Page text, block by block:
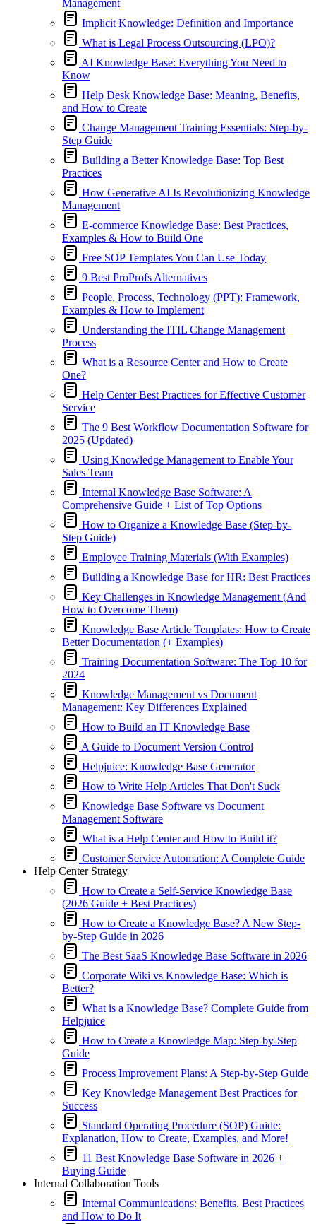
Management
Implicit Knowledge: Definition and Importance
What is Legal Process Outsourcing (LPO)?
AI Knowledge Base: Everything You Need to
Know
Help Desk Knowledge Base: Meaning, Benefits,
and How to Create
Change Management Training Essentials: Step-by-
Step Guide
Building a Better Knowledge Base: Top Best
Practices
How Generative AI Is Revolutionizing Knowledge
Management
E-commerce Knowledge Base: Best Practices,
Examples & How to Build One
Free SOP Templates You Can Use Today
9 Best ProProfs Alternatives
People, Process, Technology (PPT): Framework,
Examples & How to Implement
Understanding the ITIL Change Management
Process
What is a Resource Center and How to Create
One?
Help Center Best Practices for Effective Customer
Service
The 9 Best Workflow Documentation Software for
2025 (Updated)
Using Knowledge Management to Enable Your
Sales Team
Internal Knowledge Base Software: A
Comprehensive Guide + List of Top Options
How to Organize a Knowledge Base (Step-by-
Step Guide)
Employee Training Materials (With Examples)
Building a Knowledge Base for HR: Best Practices
Key Challenges in Knowledge Management (And
How to Overcome Them)
Knowledge Base Article Templates: How to Create
Better Documentation (+ Examples)
Training Documentation Software: The Top 10 for
2024
Knowledge Management vs Document
Management: Key Differences Explained
How to Build an IT Knowledge Base
A Guide to Document Version Control
Helpjuice: Knowledge Base Generator
How to Write Help Articles That Don't Suck
Knowledge Base Software vs Document
Management Software
What is a Help Center and How to Build it?
Customer Service Automation: A Complete Guide
Help Center Strategy
How to Create a Self-Service Knowledge Base
(2026 Guide + Best Practices)
How to Create a Knowledge Base? A New Step-
by-Step Guide in 2026
The Best SaaS Knowledge Base Software in 2026
Corporate Wiki vs Knowledge Base: Which is
Better?
What is a Knowledge Base? Complete Guide from
Helpjuice
How to Create a Knowledge Map: Step-by-Step
Guide
Process Improvement Plans: A Step-by-Step Guide
Key Knowledge Management Best Practices for
Success
Standard Operating Procedure (SOP) Guide:
Explanation, How to Create, Examples, and More!
11 Best Knowledge Base Software in 2026 +
Buying Guide
Internal Collaboration Tools
Internal Communications: Benefits, Best Practices
and How to Do It